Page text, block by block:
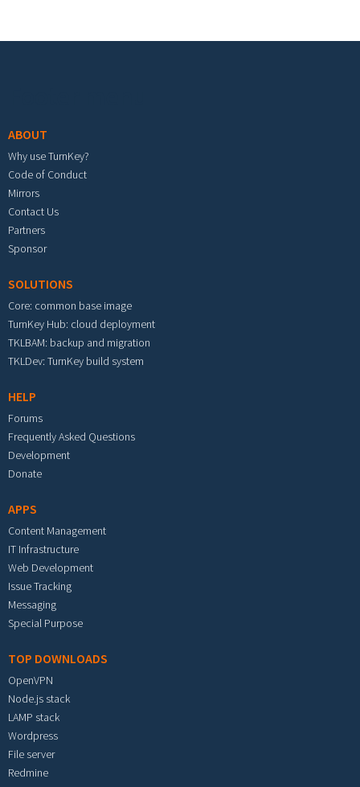
ABOUT
Why use TurnKey?
Code of Conduct
Mirrors
Contact Us
Partners
Sponsor
SOLUTIONS
Core: common base image
TurnKey Hub: cloud deployment
TKLBAM: backup and migration
TKLDev: TurnKey build system
HELP
Forums
Frequently Asked Questions
Development
Donate
APPS
Content Management
IT Infrastructure
Web Development
Issue Tracking
Messaging
Special Purpose
TOP DOWNLOADS
OpenVPN
Node.js stack
LAMP stack
Wordpress
File server
Redmine